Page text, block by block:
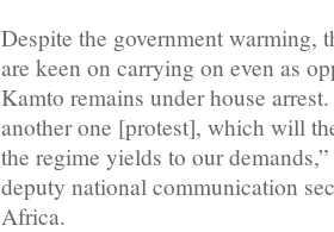
Despite the government warming,
are keen on carrying on even as
Kamto remains under house
another one [protest], which will
the regime yields to our
deputy national communication
Africa.